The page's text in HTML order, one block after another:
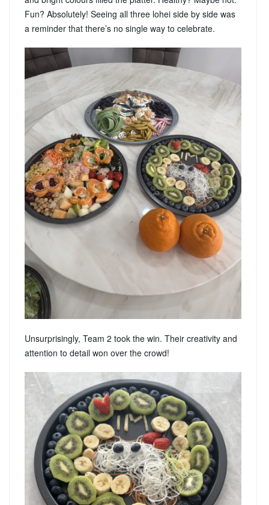
Fun? Absolutely! Seeing all three lohei side by side was
a reminder that there’s no single way to celebrate.
Unsurprisingly, Team 2 took the win. Their creativity and
attention to detail won over the crowd!